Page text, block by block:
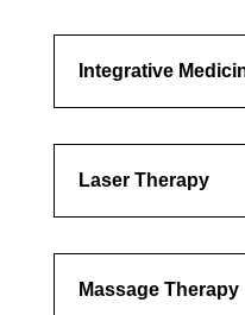
Integrative
Laser Therapy
Massage Therapy